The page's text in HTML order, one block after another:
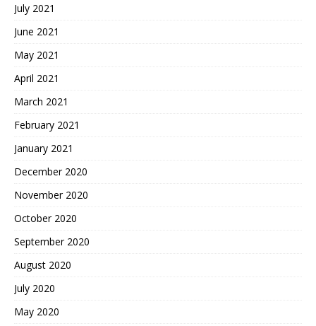
July 2021
June 2021
May 2021
April 2021
March 2021
February 2021
January 2021
December 2020
November 2020
October 2020
September 2020
August 2020
July 2020
May 2020